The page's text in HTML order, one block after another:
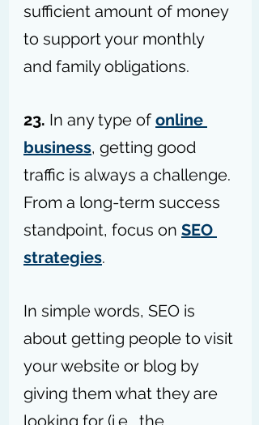
sufficient amount of money
to support your monthly
and family obligations.
23. In any type of online
business, getting good
traffic is always a challenge.
From a long-term success
standpoint, focus on SEO
strategies.
In simple words, SEO is
about getting people to visit
your website or blog by
giving them what they are
looking for (i.e., the